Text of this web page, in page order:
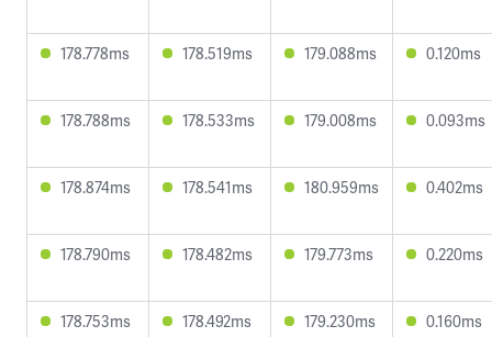
178.778ms 178.519ms 179.088ms 0.120ms
178.788ms 178.533ms 179.008ms 0.093ms
178.874ms 178.541ms 180.959ms 0.402ms
178.790ms 178.482ms 179.773ms 0.220ms
178.753ms 178.492ms 179.230ms 0.160ms